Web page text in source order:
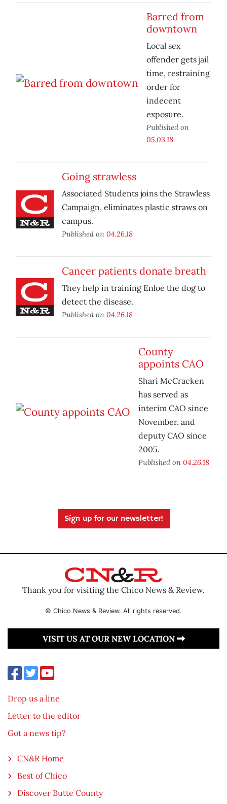
Barred from
downtown
Local sex
offender gets jail
time, restraining
order for
indecent
exposure.
Published on
05.03.18
Going strawless
Associated Students joins the Strawless
Campaign, eliminates plastic straws on
campus.
Published on 04.26.18
Cancer patients donate breath
They help in training Enloe the dog to
detect the disease.
Published on 04.26.18
County
appoints CAO
Shari McCracken
has served as
interim CAO since
November, and
deputy CAO since
2005.
Published on 04.26.18
Sign up for our newsletter!
Thank you for visiting the Chico News & Review.
© Chico News & Review. All rights reserved.
VISIT US AT OUR NEW LOCATION
Drop us a line
Letter to the editor
Got a news tip?
CN&R Home
Best of Chico
Discover Butte County